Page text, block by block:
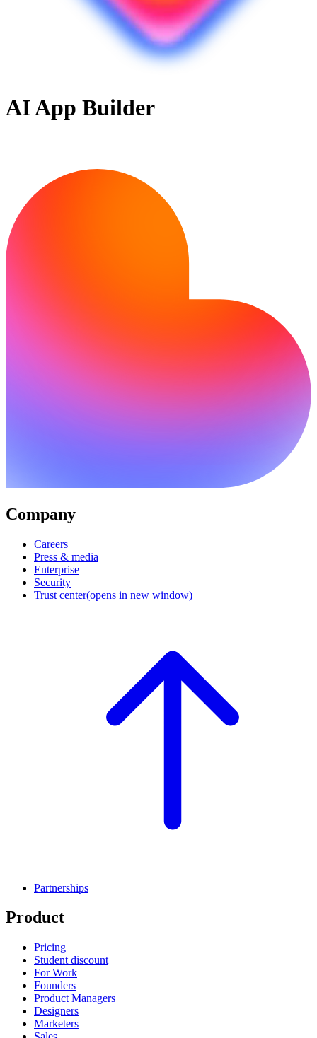
AI App Builder
Company
Careers
Press & media
Enterprise
Security
Trust center(opens in new window)
Partnerships
Product
Pricing
Student discount
For Work
Founders
Product Managers
Designers
Marketers